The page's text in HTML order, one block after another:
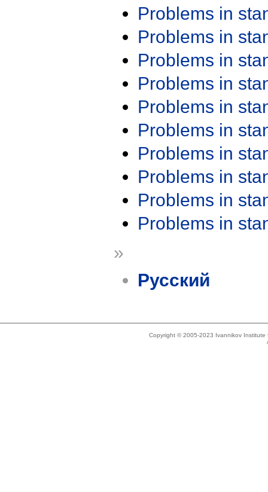
Problems in
Problems in
Problems in
Problems in
Problems in
Problems in
Problems in
Problems in
Problems in
Problems in
»
Русский
Copyright © 2005-2023 Ivannikov Institute